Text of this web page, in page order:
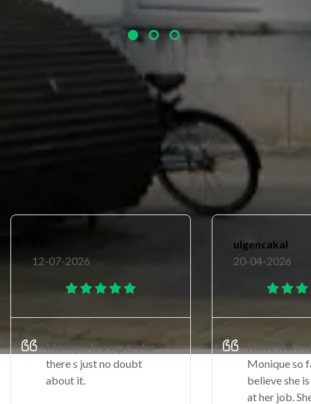
Avarage review
9.4
12-07-2026
Monique is a super star
there s just no doubt
about it.
ulgencakal
20-04-2026
I have
Monique so
believe she
at her job.